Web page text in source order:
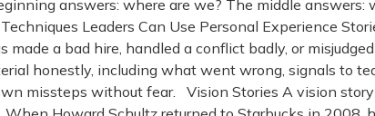
answers: where are we? The middle
Leaders Can Use Personal Experience
made a bad hire, handled a conflict badly, or
honestly, including what went wrong, signals to
missteps without fear. Vision Stories A vision